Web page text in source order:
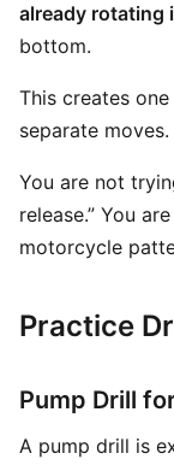
already rotating
bottom.
This creates
separate moves.
You are not
release.” You
motorcycle
Practice
Pump Drill
A pump drill is